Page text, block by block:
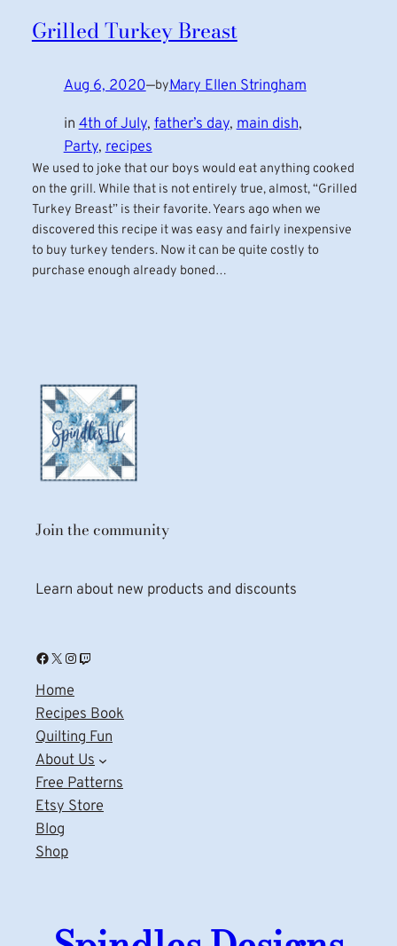
Grilled Turkey Breast
Aug 6, 2020—byMary Ellen Stringham
in 4th of July, father’s day, main dish
Party, recipes
We used to joke that our boys would eat anything cooked
on the grill. While that is not entirely true, almost, “Grilled
Turkey Breast” is their favorite. Years ago when we
discovered this recipe it was easy and fairly inexpensive
to buy turkey tenders. Now it can be quite costly to
purchase enough already boned…
Join the community
Learn about new products and discounts
Facebook X Instagram Twitch
Home
Recipes Book
Quilting Fun
About Us
Free Patterns
Etsy Store
Blog
Shop